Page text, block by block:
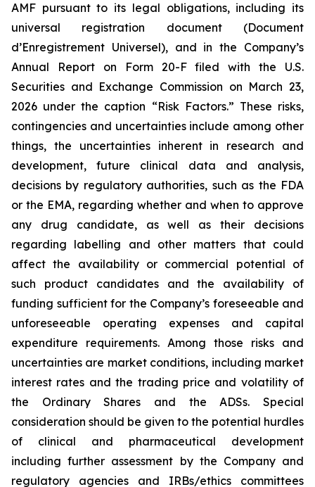
AMF pursuant to its legal obligations, including its
universal registration document (Document
d’Enregistrement Universel), and in the Company’s
Annual Report on Form 20-F filed with the U.S.
Securities and Exchange Commission on March 23,
2026 under the caption “Risk Factors.” These risks,
contingencies and uncertainties include among other
things, the uncertainties inherent in research and
development, future clinical data and analysis,
decisions by regulatory authorities, such as the FDA
or the EMA, regarding whether and when to approve
any drug candidate, as well as their decisions
regarding labelling and other matters that could
affect the availability or commercial potential of
such product candidates and the availability of
funding sufficient for the Company’s foreseeable and
unforeseeable operating expenses and capital
expenditure requirements. Among those risks and
uncertainties are market conditions, including market
interest rates and the trading price and volatility of
the Ordinary Shares and the ADSs. Special
consideration should be given to the potential hurdles
of clinical and pharmaceutical development
including further assessment by the Company and
regulatory agencies and IRBs/ethics committees